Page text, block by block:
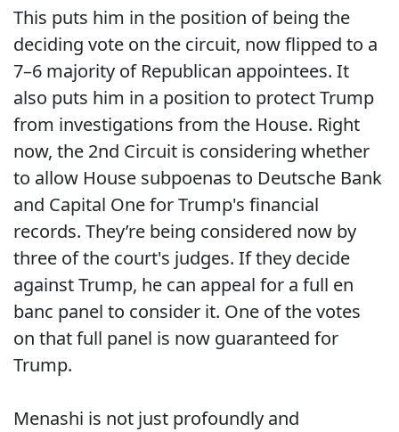
This puts him in the position of being the
deciding vote on the circuit, now flipped to a
7–6 majority of Republican appointees. It
also puts him in a position to protect Trump
from investigations from the House. Right
now, the 2nd Circuit is considering whether
to allow House subpoenas to Deutsche Bank
and Capital One for Trump's financial
records. They’re being considered now by
three of the court's judges. If they decide
against Trump, he can appeal for a full en
banc panel to consider it. One of the votes
on that full panel is now guaranteed for
Trump.
Menashi is not just profoundly and